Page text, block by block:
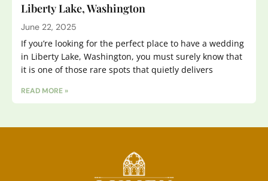
Liberty Lake, Washington
June 22, 2025
If you’re looking for the perfect place to have a wedding
in Liberty Lake, Washington, you must surely know that
it is one of those rare spots that quietly delivers
READ MORE »